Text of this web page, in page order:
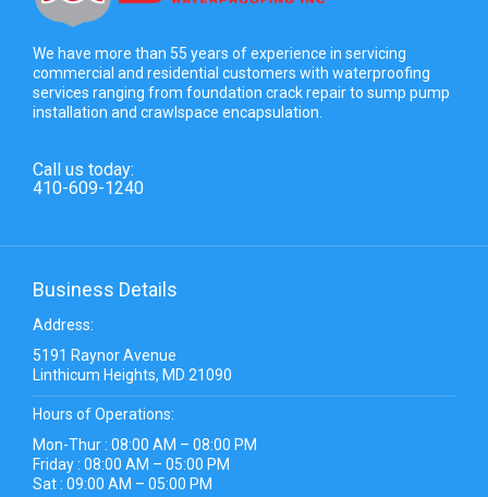
We have more than 55 years of experience in servicing
commercial and residential customers with waterproofing
services ranging from foundation crack repair to sump pump
installation and crawlspace encapsulation.
Call us today:
410-609-1240
Business Details
Address:
5191 Raynor Avenue
Linthicum Heights, MD 21090
Hours of Operations:
Mon-Thur : 08:00 AM – 08:00 PM
Friday : 08:00 AM – 05:00 PM
Sat : 09:00 AM – 05:00 PM